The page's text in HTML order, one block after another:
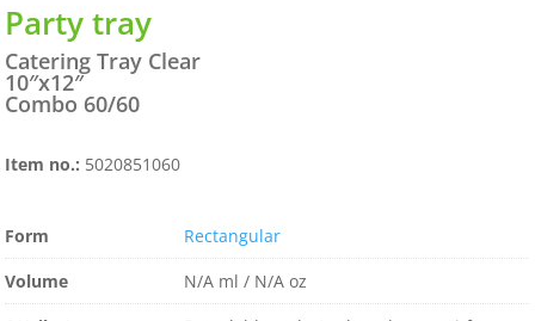
Party tray
Catering Tray Clear
10″x12″
Combo 60/60
Item no.: 5020851060
Form
Rectangular
Volume
N/A ml / N/A oz